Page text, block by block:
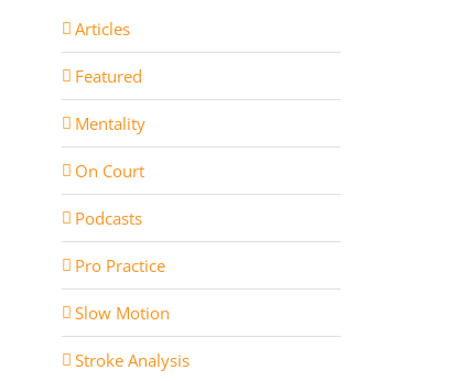
Articles
Featured
Mentality
On Court
Podcasts
Pro Practice
Slow Motion
Stroke Analysis